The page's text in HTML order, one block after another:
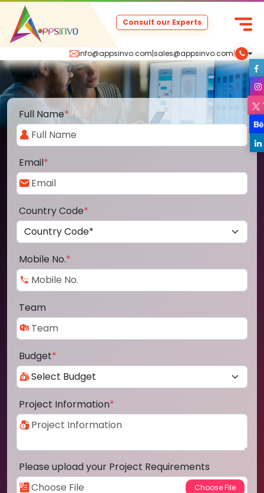
info@appsinvo.com|sales@appsinvo.com|
Consult our Experts
Full Name*
Email*
Country Code*
Mobile No.*
Team
Budget*
Project Information*
Please upload your Project Requirements